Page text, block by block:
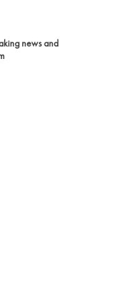
news and